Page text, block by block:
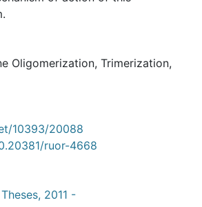
Oligomerization, Trimerization,
10393/20088
ruor-4668
2011 -